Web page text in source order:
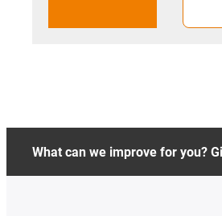
What can we improve for you?